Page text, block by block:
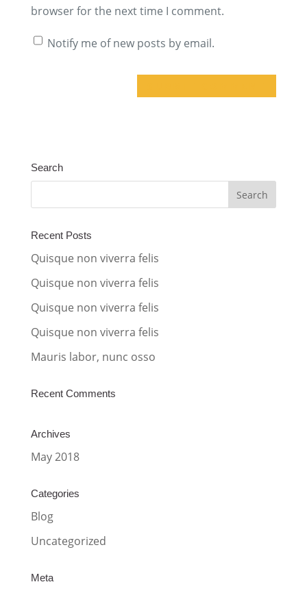
browser for the next time I comment.
Notify me of new posts by email.
e
a
t
v
e
:
Search
Recent Posts
Quisque non viverra felis
Quisque non viverra felis
Quisque non viverra felis
Quisque non viverra felis
Mauris labor, nunc osso
Recent Comments
Archives
May 2018
Categories
Blog
Uncategorized
Meta